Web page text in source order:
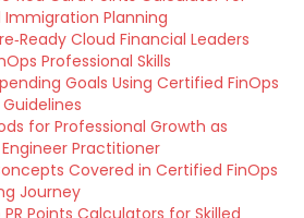
Planning
Cloud Financial Leaders
Professional Skills
Goals Using Certified FinOps
for Professional Growth as
Practitioner
Covered in Certified FinOps
Journey
Points Calculators for Skilled